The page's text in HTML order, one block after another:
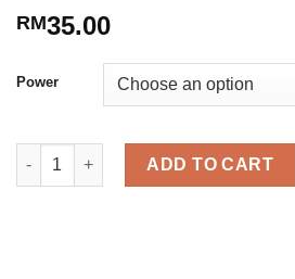
RM35.00
Power
Midi Grey - Power quantity
ADD TO CART